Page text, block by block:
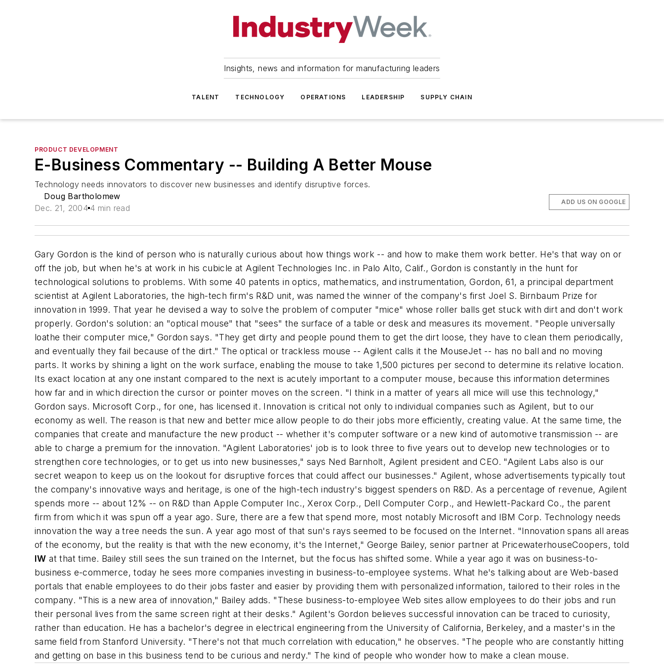
Insights, news and information for manufacturing leaders
TALENT TECHNOLOGY OPERATIONS LEADERSHIP SUPPLY CHAIN
PRODUCT DEVELOPMENT
E-Business Commentary -- Building A Better Mouse
Technology needs innovators to discover new businesses and identify disruptive forces.
Doug Bartholomew
Dec. 21, 2004 4 min read
ADD US ON GOOGLE
Gary Gordon is the kind of person who is naturally curious about how things work -- and how to make them work better. He's that way on or
off the job, but when he's at work in his cubicle at Agilent Technologies Inc. in Palo Alto, Calif., Gordon is constantly in the hunt for
technological solutions to problems. With some 40 patents in optics, mathematics, and instrumentation, Gordon, 61, a principal department
scientist at Agilent Laboratories, the high-tech firm's R&D unit, was named the winner of the company's first Joel S. Birnbaum Prize for
innovation in 1999. That year he devised a way to solve the problem of computer "mice" whose roller balls get stuck with dirt and don't work
properly. Gordon's solution: an "optical mouse" that "sees" the surface of a table or desk and measures its movement. "People universally
loathe their computer mice," Gordon says. "They get dirty and people pound them to get the dirt loose, they have to clean them periodically,
and eventually they fail because of the dirt." The optical or trackless mouse -- Agilent calls it the MouseJet -- has no ball and no moving
parts. It works by shining a light on the work surface, enabling the mouse to take 1,500 pictures per second to determine its relative location.
Its exact location at any one instant compared to the next is acutely important to a computer mouse, because this information determines
how far and in which direction the cursor or pointer moves on the screen. "I think in a matter of years all mice will use this technology,"
Gordon says. Microsoft Corp., for one, has licensed it. Innovation is critical not only to individual companies such as Agilent, but to our
economy as well. The reason is that new and better mice allow people to do their jobs more efficiently, creating value. At the same time, the
companies that create and manufacture the new product -- whether it's computer software or a new kind of automotive transmission -- are
able to charge a premium for the innovation. "Agilent Laboratories' job is to look three to five years out to develop new technologies or to
strengthen core technologies, or to get us into new businesses," says Ned Barnholt, Agilent president and CEO. "Agilent Labs also is our
secret weapon to keep us on the lookout for disruptive forces that could affect our businesses." Agilent, whose advertisements typically tout
the company's innovative ways and heritage, is one of the high-tech industry's biggest spenders on R&D. As a percentage of revenue, Agilent
spends more -- about 12% -- on R&D than Apple Computer Inc., Xerox Corp., Dell Computer Corp., and Hewlett-Packard Co., the parent
firm from which it was spun off a year ago. Sure, there are a few that spend more, most notably Microsoft and IBM Corp. Technology needs
innovation the way a tree needs the sun. A year ago most of that sun's rays seemed to be focused on the Internet. "Innovation spans all areas
of the economy, but the reality is that with the new economy, it's the Internet," George Bailey, senior partner at PricewaterhouseCoopers, told
IW at that time. Bailey still sees the sun trained on the Internet, but the focus has shifted some. While a year ago it was on business-to-
business e-commerce, today he sees more companies investing in business-to-employee systems. What he's talking about are Web-based
portals that enable employees to do their jobs faster and easier by providing them with personalized information, tailored to their roles in the
company. "This is a new area of innovation," Bailey adds. "These business-to-employee Web sites allow employees to do their jobs and run
their personal lives from the same screen right at their desks." Agilent's Gordon believes successful innovation can be traced to curiosity,
rather than education. He has a bachelor's degree in electrical engineering from the University of California, Berkeley, and a master's in the
same field from Stanford University. "There's not that much correlation with education," he observes. "The people who are constantly hitting
and getting on base in this business tend to be curious and nerdy." The kind of people who wonder how to make a clean mouse.